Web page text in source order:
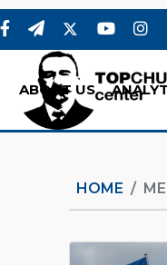
ABOUT US
HOME